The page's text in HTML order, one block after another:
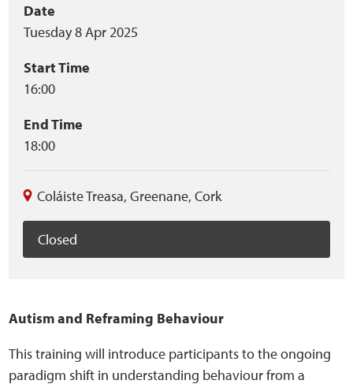
Event
summary
Date
Tuesday 8 Apr 2025
Start Time
16:00
End Time
18:00
Coláiste Treasa,Greenane,Cork
Closed
Autism and Reframing Behaviour
This training will introduce participants to the ongoing
paradigm shift in understanding behaviour from a
Online Resources
Sensory Map